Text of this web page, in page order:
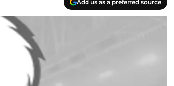
Add us as a preferred source